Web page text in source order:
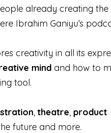
already creating
Ibrahim Ganiyu’s
creativity in all its
mindand how to
tool.
, theatre, product
future and more.